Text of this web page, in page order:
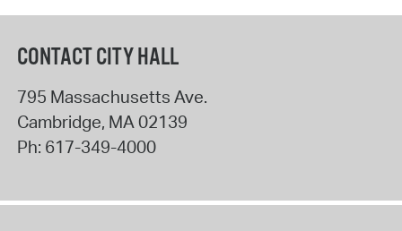
CONTACT CITY HALL
795 Massachusetts Ave.
Cambridge, MA 02139
Ph: 617-349-4000